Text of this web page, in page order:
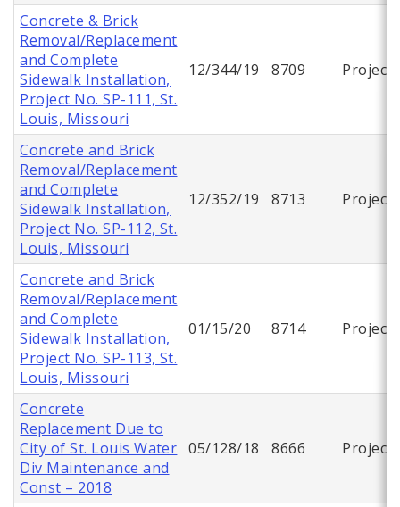
Concrete & Brick
Removal/Replacement
and Complete
Sidewalk Installation,
Project No. SP-111, St.
Louis, Missouri
12/344/19 8709 Project
Concrete and Brick
Removal/Replacement
and Complete
Sidewalk Installation,
Project No. SP-112, St.
Louis, Missouri
12/352/19 8713 Project
Concrete and Brick
Removal/Replacement
and Complete
Sidewalk Installation,
Project No. SP-113, St.
Louis, Missouri
01/15/20 8714 Project
Concrete
Replacement Due to
City of St. Louis Water
Div Maintenance and
Const – 2018
05/128/18 8666 Project